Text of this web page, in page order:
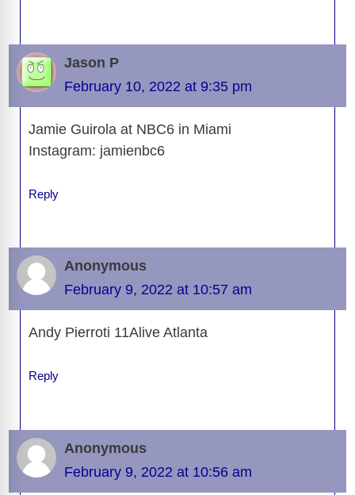
Jason P
February 10, 2022 at 9:35 pm
Jamie Guirola at NBC6 in Miami
Instagram: jamienbc6
Reply
Anonymous
February 9, 2022 at 10:57 am
Andy Pierroti 11Alive Atlanta
Reply
Anonymous
February 9, 2022 at 10:56 am